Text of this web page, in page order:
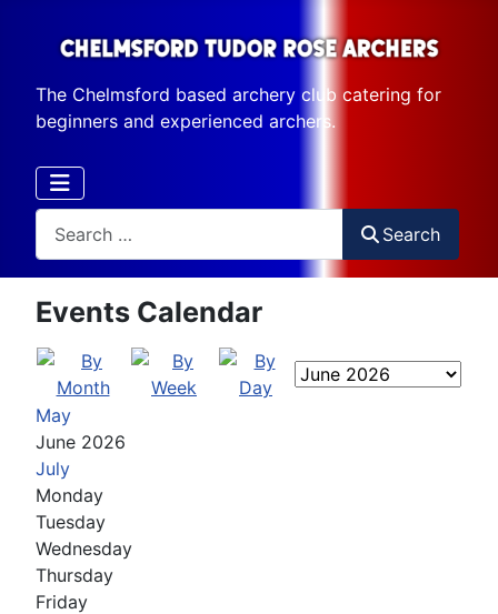
The Chelmsford based archery club catering for
beginners and experienced archers.
Search
Events Calendar
May
June 2026
July
Monday
Tuesday
Wednesday
Thursday
Friday